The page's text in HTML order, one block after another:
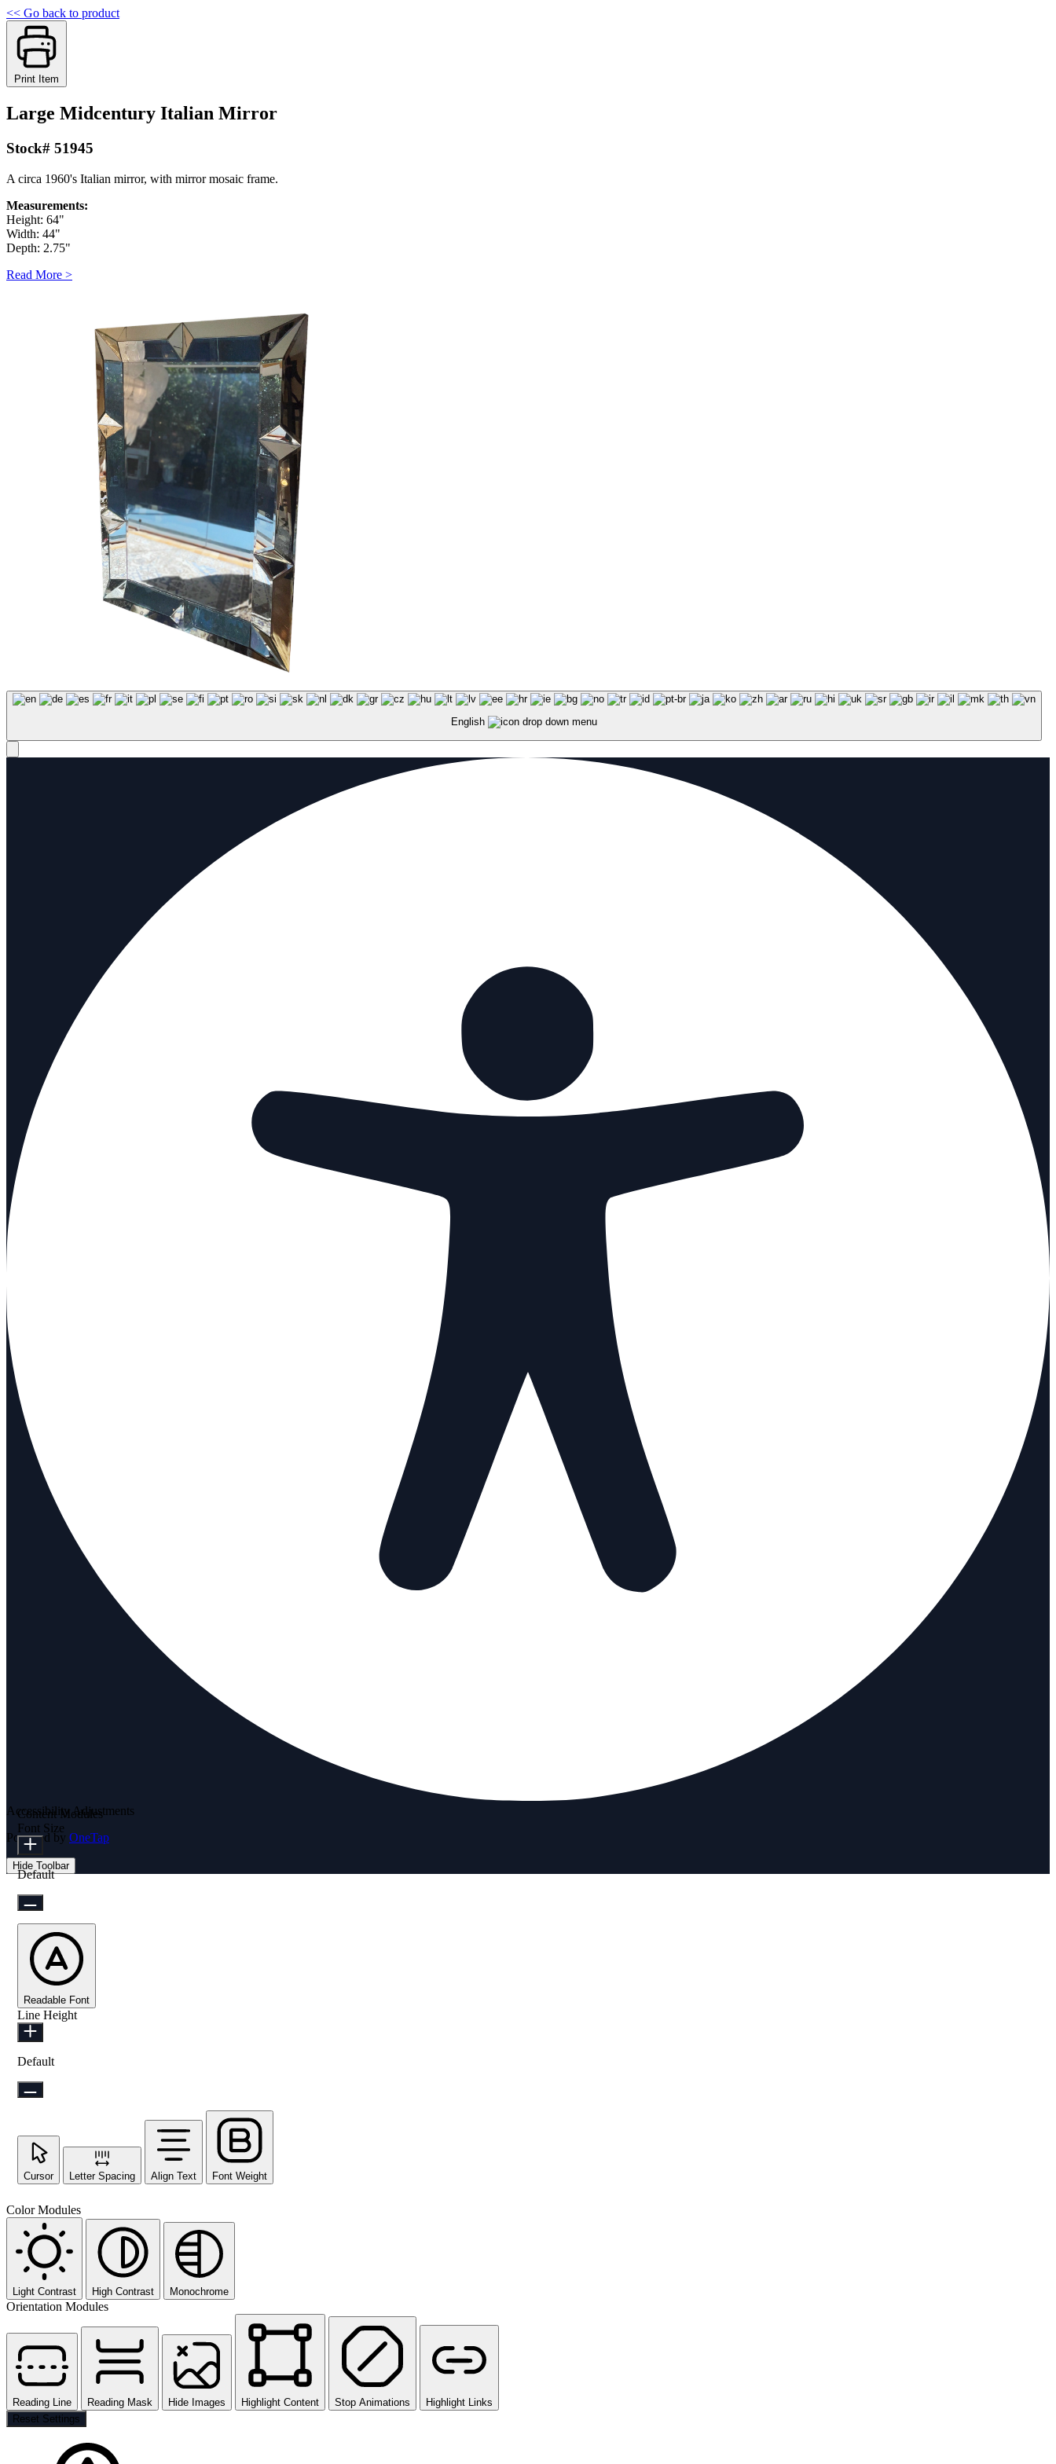
<< Go back to product
Print Item
Large Midcentury Italian Mirror
Stock# 51945
A circa 1960's Italian mirror, with mirror mosaic frame.
Measurements:
Height: 64"
Width: 44"
Depth: 2.75"
Read More >
English
Accessibility Adjustments
Powered by OneTap
Hide Toolbar
Content Modules
Font Size
Default
Readable Font
Line Height
Default
Cursor Letter Spacing Align Text Font Weight
Color Modules
Light Contrast High Contrast Monochrome
Orientation Modules
Reading Line Reading Mask Hide Images Highlight Content Stop Animations
Highlight Links
Reset Settings